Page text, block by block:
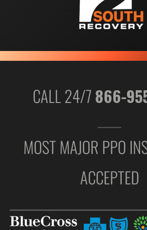
CALL 24/7866-
MOST MAJOR PPO
ACCEPTED